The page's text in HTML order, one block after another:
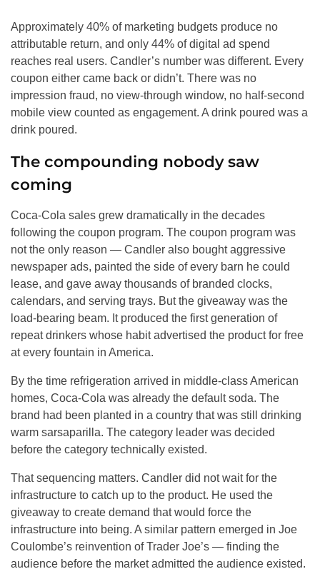
Approximately 40% of marketing budgets produce no
attributable return, and only 44% of digital ad spend
reaches real users. Candler’s number was different. Every
coupon either came back or didn’t. There was no
impression fraud, no view-through window, no half-second
mobile view counted as engagement. A drink poured was a
drink poured.
The compounding nobody saw
coming
Coca-Cola sales grew dramatically in the decades
following the coupon program. The coupon program was
not the only reason — Candler also bought aggressive
newspaper ads, painted the side of every barn he could
lease, and gave away thousands of branded clocks,
calendars, and serving trays. But the giveaway was the
load-bearing beam. It produced the first generation of
repeat drinkers whose habit advertised the product for free
at every fountain in America.
By the time refrigeration arrived in middle-class American
homes, Coca-Cola was already the default soda. The
brand had been planted in a country that was still drinking
warm sarsaparilla. The category leader was decided
before the category technically existed.
That sequencing matters. Candler did not wait for the
infrastructure to catch up to the product. He used the
giveaway to create demand that would force the
infrastructure into being. A similar pattern emerged in Joe
Coulombe’s reinvention of Trader Joe’s — finding the
audience before the market admitted the audience existed.